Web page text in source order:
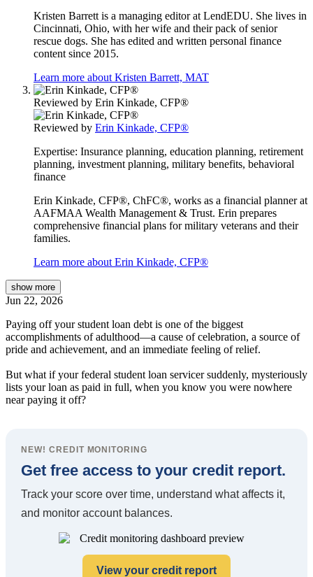
Kristen Barrett is a managing editor at LendEDU. She lives in
Cincinnati, Ohio, with her wife and their pack of senior
rescue dogs. She has edited and written personal finance
content since 2015.
Learn more about Kristen Barrett, MAT
Reviewed by Erin Kinkade, CFP®
Reviewed by Erin Kinkade, CFP®
Expertise: Insurance planning, education planning, retirement
planning, investment planning, military benefits, behavioral
finance
Erin Kinkade, CFP®, ChFC®, works as a financial planner at
AAFMAA Wealth Management & Trust. Erin prepares
comprehensive financial plans for military veterans and their
families.
Learn more about Erin Kinkade, CFP®
show more
Jun 22, 2026
Paying off your student loan debt is one of the biggest
accomplishments of adulthood—a cause of celebration, a source of
pride and achievement, and an immediate feeling of relief.
But what if your federal student loan servicer suddenly, mysteriously
lists your loan as paid in full, when you know you were nowhere
near paying it off?
NEW! CREDIT MONITORING
Get free access to your credit report.
Track your score over time, understand what affects it,
and monitor account balances.
View your credit report